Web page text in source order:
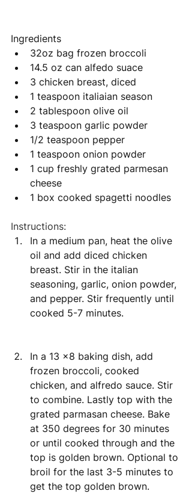
Ingredients
32oz bag frozen broccoli
14.5 oz can alfedo suace
3 chicken breast, diced
1 teaspoon italiaian season
2 tablespoon olive oil
3 teaspoon garlic powder
1/2 teaspoon pepper
1 teaspoon onion powder
1 cup freshly grated parmesan
cheese
1 box cooked spagetti noodles
Instructions:
In a medium pan, heat the olive
oil and add diced chicken
breast. Stir in the italian
seasoning, garlic, onion powder,
and pepper. Stir frequently until
cooked 5-7 minutes.
In a 13 x8 baking dish, add
frozen broccoli, cooked
chicken, and alfredo sauce. Stir
to combine. Lastly top with the
grated parmasan cheese. Bake
at 350 degrees for 30 minutes
or until cooked through and the
top is golden brown. Optional to
broil for the last 3-5 minutes to
get the top golden brown.